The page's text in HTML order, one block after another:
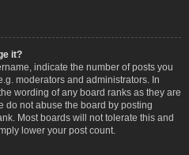
it?
indicate the number of posts you
moderators and administrators. In
wording of any board ranks as they are
do not abuse the board by posting
Most boards will not tolerate this and
lower your post count.